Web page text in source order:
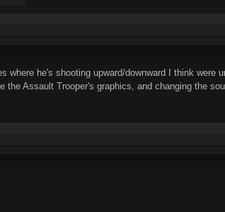
where he's shooting upward/downward I think
Assault Trooper's graphics, and changing the